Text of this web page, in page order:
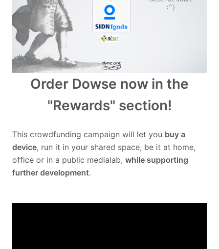
Order Dowse now in the
"Rewards" section!
This crowdfunding campaign will let you buy a
device, run it in your shared space, be it at home,
office or in a public medialab, while supporting
further development.